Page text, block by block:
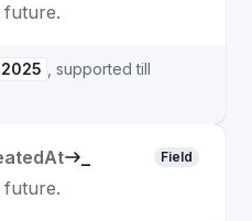
future.
, supported till
Field
future.